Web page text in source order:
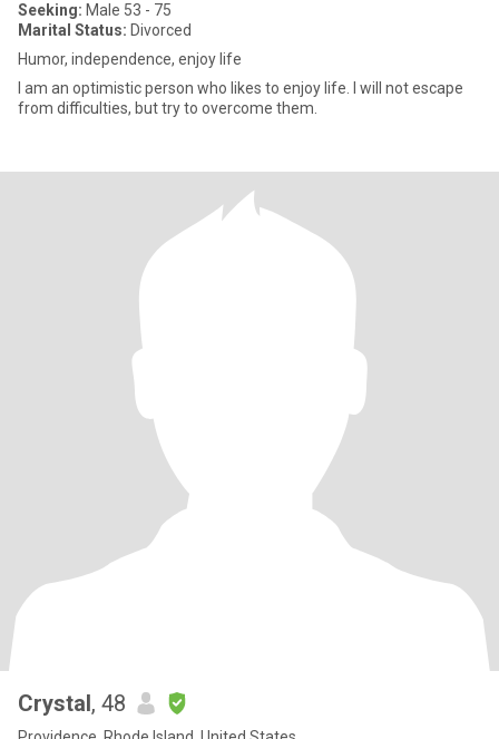
Seeking: Male 53 - 75
Marital Status: Divorced
Humor, independence, enjoy life
I am an optimistic person who likes to enjoy life. I will not escape
from difficulties, but try to overcome them.
Crystal, 48